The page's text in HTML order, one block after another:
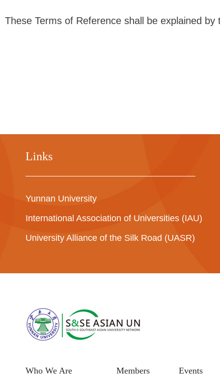
These Terms of Reference shall be explained
Links
Yunnan University
International Association of Universities (IAU)
University Alliance of the Silk Road (UASR)
Who We Are Members Events